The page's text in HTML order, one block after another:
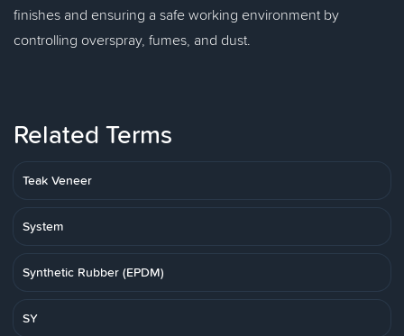
finishes and ensuring a safe working environment by
controlling overspray, fumes, and dust.
Related Terms
Teak Veneer
System
Synthetic Rubber (EPDM)
SY